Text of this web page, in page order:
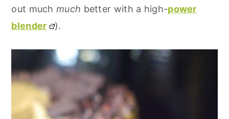
out muchmuch better with a high-power
blender
).